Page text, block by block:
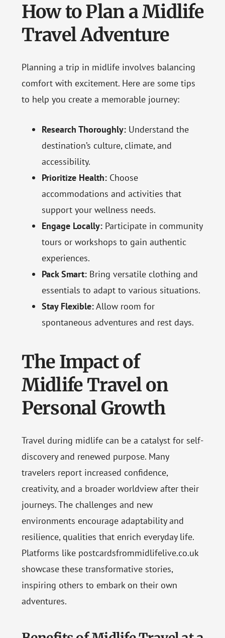
How to Plan a Midlife
Travel Adventure
Planning a trip in midlife involves balancing
comfort with excitement. Here are some tips
to help you create a memorable journey:
Research Thoroughly:Understand the
destination’s culture, climate, and
accessibility.
Prioritize Health:Choose
accommodations and activities that
support your wellness needs.
Engage Locally:Participate in community
tours or workshops to gain authentic
experiences.
Pack Smart:Bring versatile clothing and
essentials to adapt to various situations.
Stay Flexible:Allow room for
spontaneous adventures and rest days.
The Impact of
Midlife Travel on
Personal Growth
Travel during midlife can be a catalyst for self-
discovery and renewed purpose. Many
travelers report increased confidence,
creativity, and a broader worldview after their
journeys. The challenges and new
environments encourage adaptability and
resilience, qualities that enrich everyday life.
Platforms like postcardsfrommidlifelive.co.uk
showcase these transformative stories,
inspiring others to embark on their own
adventures.